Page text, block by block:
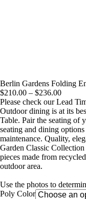
Berlin Gardens Folding
$210.00 – $236.00Price
range:
through
Please check our Lead
Outdoor dining is at its
Table. Pair the seating of
seating and dining
maintenance. Quality,
Garden Classic
pieces made from
outdoor area.
Use the photos to
Poly Color